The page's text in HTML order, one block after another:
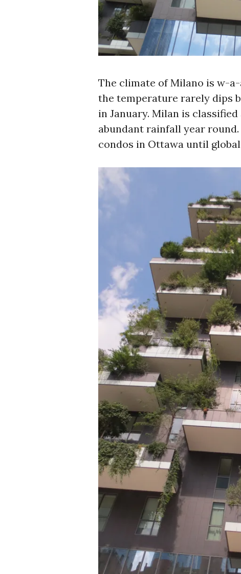
The climate of Milano is w-
the temperature rarely dips
in January. Milan is
abundant rainfall year
condos in Ottawa until